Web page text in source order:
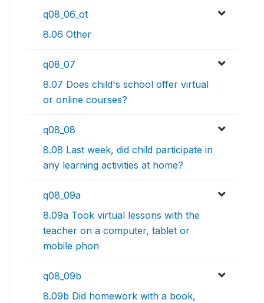
q08_06_ot
8.06 Other
q08_07
8.07 Does child's school offer virtual
or online courses?
q08_08
8.08 Last week, did child participate in
any learning activities at home?
q08_09a
8.09a Took virtual lessons with the
teacher on a computer, tablet or
mobile phon
q08_09b
8.09b Did homework with a book,